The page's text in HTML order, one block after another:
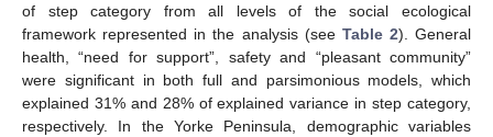
of step category from all levels of the social ecological
framework represented in the analysis (see Table 2). General
health, “need for support”, safety and “pleasant community”
were significant in both full and parsimonious models, which
explained 31% and 28% of explained variance in step category,
respectively. In the Yorke Peninsula, demographic variables